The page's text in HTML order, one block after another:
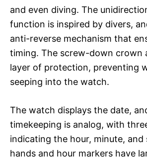
and even diving. The
function is inspired by divers,
anti-reverse mechanism that
timing. The screw-down crown
layer of protection, preventing
seeping into the watch.
The watch displays the date,
timekeeping is analog, with
indicating the hour, minute, and
hands and hour markers have